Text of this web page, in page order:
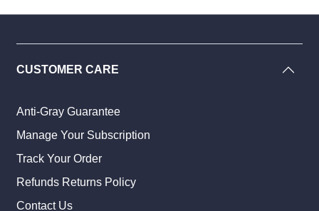
CUSTOMER CARE
Anti-Gray Guarantee
Manage Your Subscription
Track Your Order
Refunds Returns Policy
Contact Us